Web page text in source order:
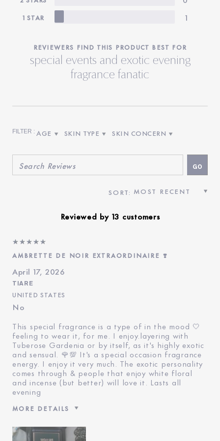
1 STAR 1
REVIEWERS FIND THIS PRODUCT BEST FOR
special events and exotic evening
fragrance fanatic
AGE
SKIN TYPE
SKIN CONCERN
Reviewed by 13 customers
AMBRETTE DE NOIR EXTRAORDINAIRE ❣️
April 17, 2026
TIARE
UNITED STATES
No
This special fragrance is a type of in the mood 🤍
feeling to wear it, for me. I enjoy.layering with
Tuberose Gardenia or by itself, as it's highly exotic
and sensual. 🌹💯 It's a special occasion fragrance
energy. I enjoy it very much. The exotic personality
comes through & people that enjoy white floral
and incense (but better) will love it. Lasts all
evening
MORE DETAILS
best for